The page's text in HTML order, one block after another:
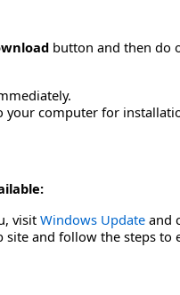
button and then do
your computer for
visit Windows Update and
site and follow the steps to